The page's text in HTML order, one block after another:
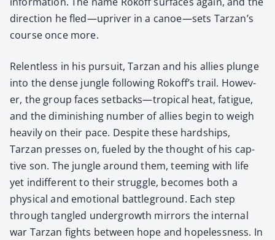
direc­tion he fled—upriver in a canoe—sets Tarzan’s
course once more.
Relent­less in his pur­suit, Tarzan and his allies plunge
into the dense jun­gle fol­low­ing Rokoff’s trail. How­ev­
er, the group faces setbacks—tropical heat, fatigue,
and the dimin­ish­ing num­ber of allies begin to weigh
heav­i­ly on their pace. Despite these hard­ships,
Tarzan press­es on, fueled by the thought of his cap­
tive son. The jun­gle around them, teem­ing with life
yet indif­fer­ent to their strug­gle, becomes both a
phys­i­cal and emo­tion­al bat­tle­ground. Each step
through tan­gled under­growth mir­rors the inter­nal
war Tarzan fights between hope and hope­less­ness. In